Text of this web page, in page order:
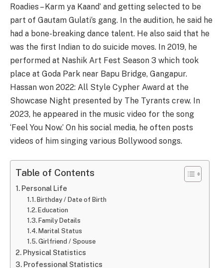
Roadies – Karm ya Kaand’ and getting selected to be
part of Gautam Gulati‘s gang. In the audition, he said he
had a bone-breaking dance talent. He also said that he
was the first Indian to do suicide moves. In 2019, he
performed at Nashik Art Fest Season 3 which took
place at Goda Park near Bapu Bridge, Gangapur.
Hassan won 2022: All Style Cypher Award at the
Showcase Night presented by The Tyrants crew. In
2023, he appeared in the music video for the song
‘Feel You Now.’ On his social media, he often posts
videos of him singing various Bollywood songs.
Table of Contents
Personal Life
Birthday / Date of Birth
Education
Family Details
Marital Status
Girlfriend / Spouse
Physical Statistics
Professional Statistics